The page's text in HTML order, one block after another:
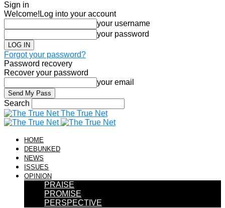
Sign in
Welcome! Log into your account
your username
your password
Forgot your password?
Password recovery
Recover your password
your email
Search
The True Net
HOME
DEBUNKED
NEWS
ISSUES
OPINION
PRAISE
PROMISE
PERSPECTIVE